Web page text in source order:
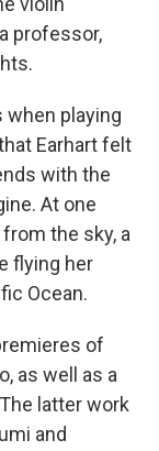
professor,
playing
Earhart felt
with the
At one
the sky, a
flying her
Ocean.
of
as well as a
latter work
and